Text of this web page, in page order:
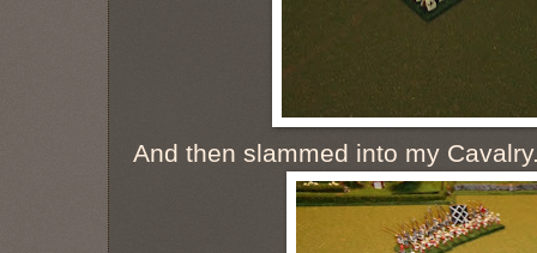
And then slammed into my